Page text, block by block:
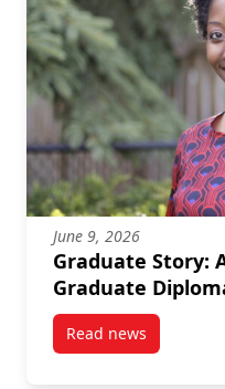
June 9, 2026
Graduate Story:
Graduate
Read newspost Graduate